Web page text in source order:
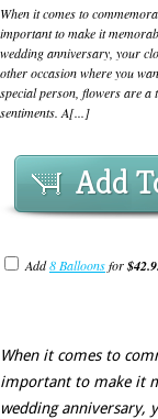
When it comes to
important to make it
wedding anniversary, your
other occasion where you
special person, flowers are a
sentiments. A[...]
Add
Add8 Balloonsfor
When it comes to
important to make it
wedding anniversary,